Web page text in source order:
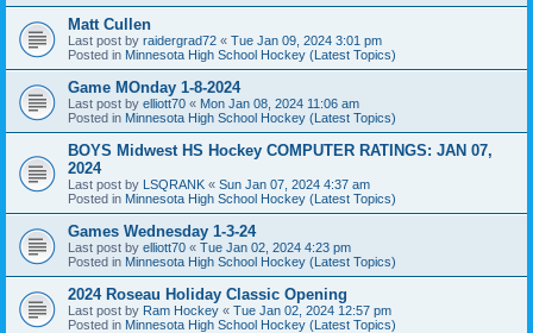
Matt Cullen
Last post by raidergrad72 « Tue Jan 09, 2024 3:01 pm
Posted in Minnesota High School Hockey (Latest Topics)
Game MOnday 1-8-2024
Last post by elliott70 « Mon Jan 08, 2024 11:06 am
Posted in Minnesota High School Hockey (Latest Topics)
BOYS Midwest HS Hockey COMPUTER RATINGS: JAN 07,
2024
Last post by LSQRANK « Sun Jan 07, 2024 4:37 am
Posted in Minnesota High School Hockey (Latest Topics)
Games Wednesday 1-3-24
Last post by elliott70 « Tue Jan 02, 2024 4:23 pm
Posted in Minnesota High School Hockey (Latest Topics)
2024 Roseau Holiday Classic Opening
Last post by Ram Hockey « Tue Jan 02, 2024 12:57 pm
Posted in Minnesota High School Hockey (Latest Topics)